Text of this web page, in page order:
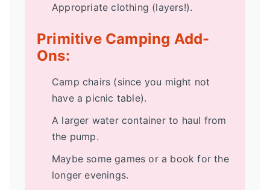
Appropriate clothing (layers!).
Primitive Camping Add-
Ons:
Camp chairs (since you might not
have a picnic table).
A larger water container to haul from
the pump.
Maybe some games or a book for the
longer evenings.